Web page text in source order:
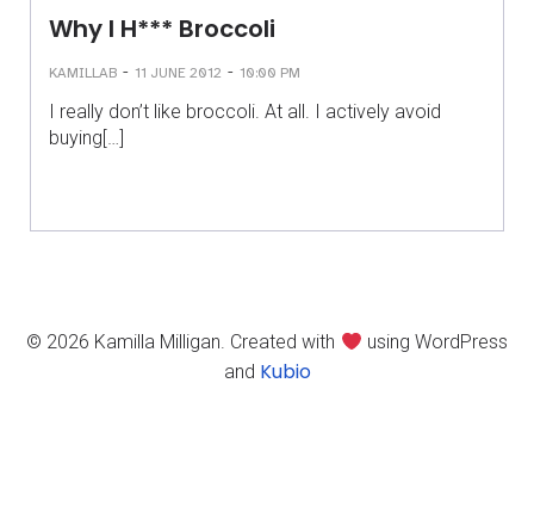
Why I H*** Broccoli
KAMILLAB - 11 JUNE 2012 - 10:00 PM
I really don’t like broccoli. At all. I actively avoid
buying[…]
© 2026 Kamilla Milligan. Created with
using WordPress
and Kubio